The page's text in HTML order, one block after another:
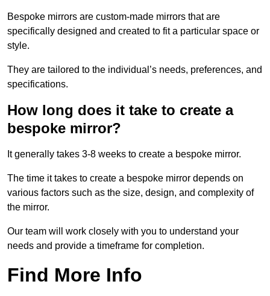
Bespoke mirrors are custom-made mirrors that are
specifically designed and created to fit a particular space or
style.
They are tailored to the individual’s needs, preferences, and
specifications.
How long does it take to create a
bespoke mirror?
It generally takes 3-8 weeks to create a bespoke mirror.
The time it takes to create a bespoke mirror depends on
various factors such as the size, design, and complexity of
the mirror.
Our team will work closely with you to understand your
needs and provide a timeframe for completion.
Find More Info